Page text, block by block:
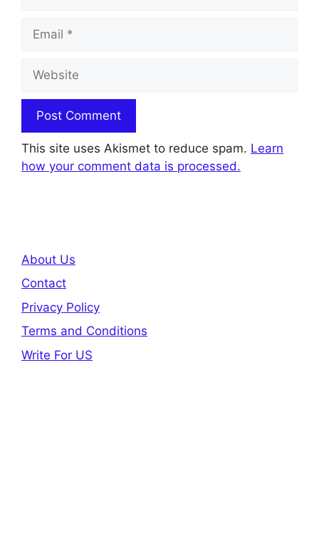
Email
Website
This site uses Akismet to reduce spam. Learn
how your comment data is processed.
About Us
Contact
Privacy Policy
Terms and Conditions
Write For US